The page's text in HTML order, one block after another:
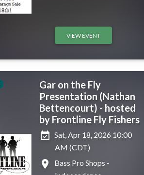
VIEW EVENT
Gar on the Fly
Presentation (Nathan
Bettencourt) - hosted
by Frontline Fly Fishers
event_available Sat, Apr 18, 2026 10:00
AM (CDT)
place
Bass Pro Shops -